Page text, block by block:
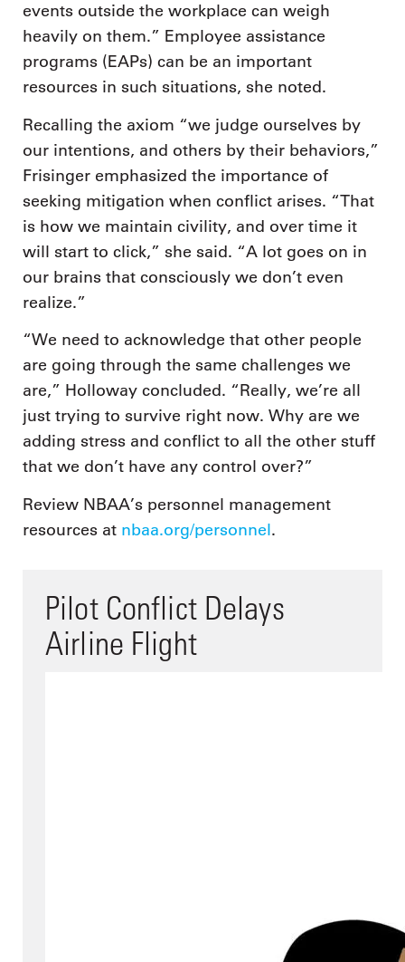
events outside the workplace can weigh
heavily on them.” Employee assistance
programs (EAPs) can be an important
resources in such situations, she noted.
Recalling the axiom “we judge ourselves by
our intentions, and others by their behaviors,”
Frisinger emphasized the importance of
seeking mitigation when conflict arises. “That
is how we maintain civility, and over time it
will start to click,” she said. “A lot goes on in
our brains that consciously we don’t even
realize.”
“We need to acknowledge that other people
are going through the same challenges we
are,” Holloway concluded. “Really, we’re all
just trying to survive right now. Why are we
adding stress and conflict to all the other stuff
that we don’t have any control over?”
Review NBAA’s personnel management
resources at nbaa.org/personnel.
Pilot Conflict Delays
Airline Flight